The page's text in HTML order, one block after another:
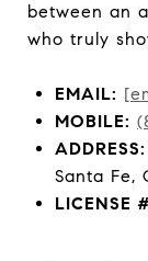
between an
who truly
EMAIL:
MOBILE:
ADDRESS:
Santa Fe,
LICENSE